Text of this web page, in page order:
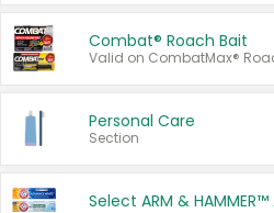
Combat® Roach Bait
Personal Care
Section